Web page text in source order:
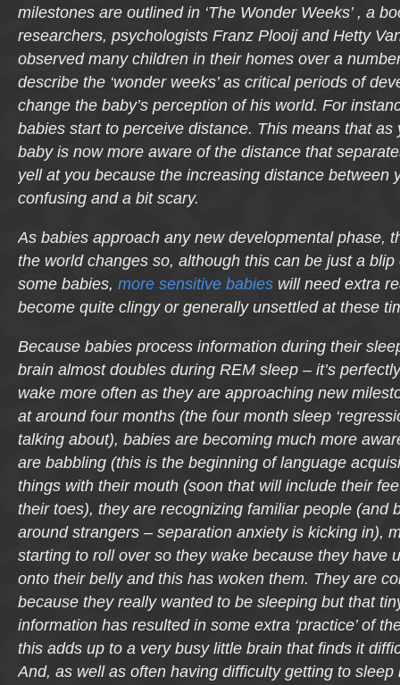
milestones are outlined in ‘The Wonder Weeks’ , a
researchers, psychologists Franz Plooij and Hetty
observed many children in their homes over a
describe the ‘wonder weeks’ as critical periods of
change the baby’s perception of his world. For
babies start to perceive distance. This means that as
baby is now more aware of the distance that
yell at you because the increasing distance between
confusing and a bit scary.
As babies approach any new developmental phase,
the world changes so, although this can be just a
some babies, more sensitive babies will need extra
become quite clingy or generally unsettled at these
Because babies process information during their
brain almost doubles during REM sleep – it’s
wake more often as they are approaching new
at around four months (the four month sleep
talking about), babies are becoming much more
are babbling (this is the beginning of language
things with their mouth (soon that will include their
their toes), they are recognizing familiar people (and
around strangers – separation anxiety is kicking in),
starting to roll over so they wake because they have
onto their belly and this has woken them. They are
because they really wanted to be sleeping but that
information has resulted in some extra ‘practice’ of
this adds up to a very busy little brain that finds it
And, as well as often having difficulty getting to sleep